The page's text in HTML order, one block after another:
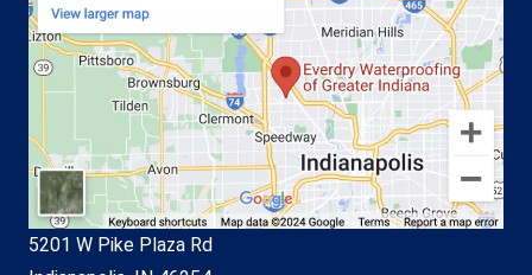
5201 W Pike Plaza Rd